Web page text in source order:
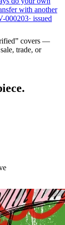
with another
000203· issued
covers —
trade, or